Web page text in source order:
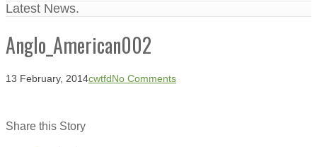
Latest News.
Anglo_American002
13 February, 2014cwtfdNo Comments
Share this Story